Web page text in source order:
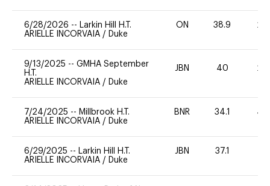
6/28/2026 -- Larkin Hill H.T.
ARIELLE INCORVAIA / Duke
ON 38.9 20
9/13/2025 -- GMHA September
H.T.
ARIELLE INCORVAIA / Duke
JBN 40 20
7/24/2025 -- Millbrook H.T.
ARIELLE INCORVAIA / Duke
BNR 34.1 40
6/29/2025 -- Larkin Hill H.T.
ARIELLE INCORVAIA / Duke
JBN 37.1